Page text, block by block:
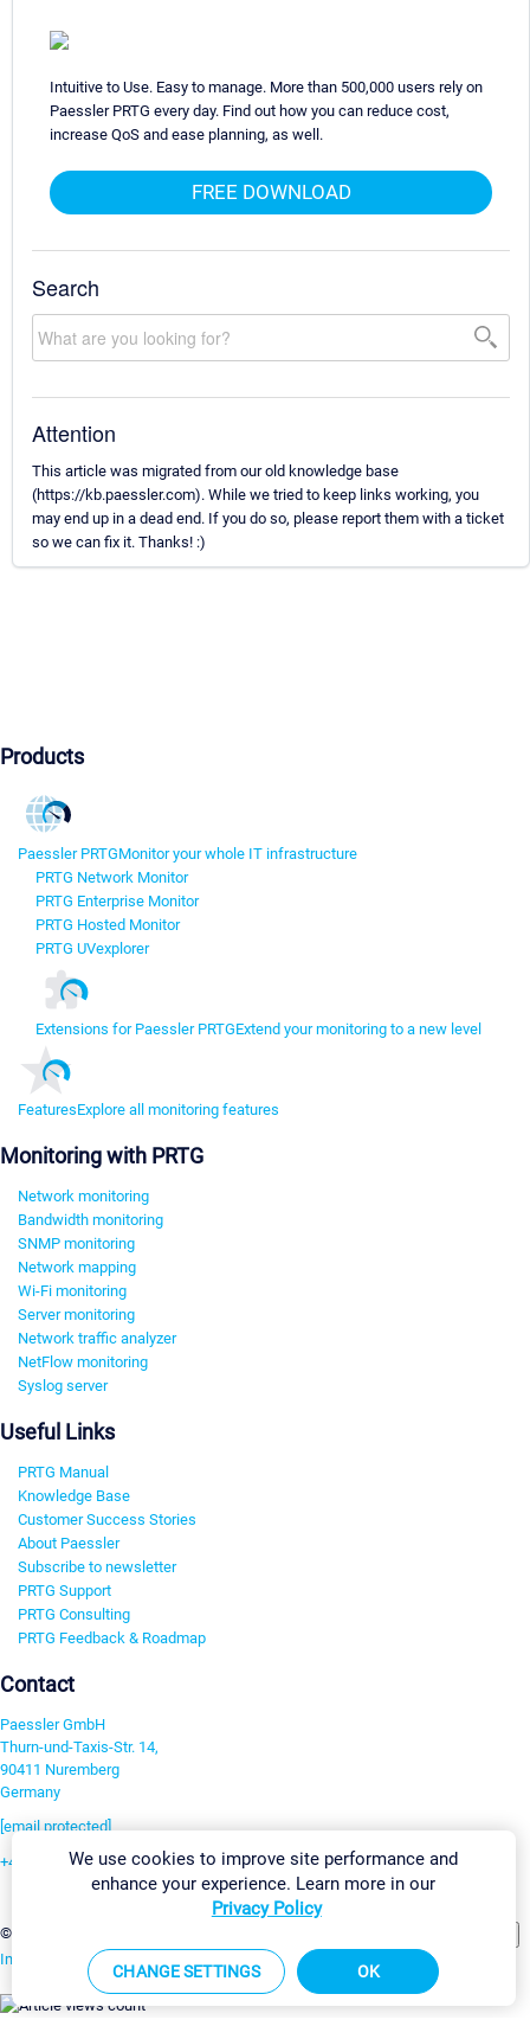
Intuitive to Use. Easy to manage. More than 500,000 users rely on
Paessler PRTG every day. Find out how you can reduce cost,
increase QoS and ease planning, as well.
FREE DOWNLOAD
Search
Attention
This article was migrated from our old knowledge base
(https://kb.paessler.com). While we tried to keep links working, you
may end up in a dead end. If you do so, please report them with a ticket
so we can fix it. Thanks! :)
Products
Paessler PRTGMonitor your whole IT infrastructure
PRTG Network Monitor
PRTG Enterprise Monitor
PRTG Hosted Monitor
PRTG UVexplorer
Extensions for Paessler PRTGExtend your monitoring to a new level
FeaturesExplore all monitoring features
Monitoring with PRTG
Network monitoring
Bandwidth monitoring
SNMP monitoring
Network mapping
Wi-Fi monitoring
Server monitoring
Network traffic analyzer
NetFlow monitoring
Syslog server
Useful Links
PRTG Manual
Knowledge Base
Customer Success Stories
About Paessler
Subscribe to newsletter
PRTG Support
PRTG Consulting
PRTG Feedback & Roadmap
Contact
Paessler GmbH
Thurn-und-Taxis-Str. 14,
90411 Nuremberg
Germany
[email protected]
+49 911 93775-0
©2026 Paessler GmbH
Imprint Report Vulnerability Download & InstallSitemap
We use cookies to improve site performance and
enhance your experience. Learn more in our
Privacy Policy
CHANGE SETTINGS OK